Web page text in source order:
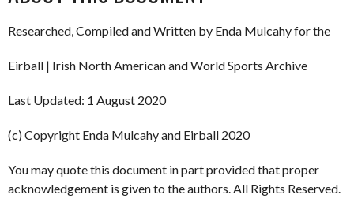
Researched, Compiled and Written by Enda Mulcahy for the
Eirball | Irish North American and World Sports Archive
Last Updated: 1 August 2020
(c) Copyright Enda Mulcahy and Eirball 2020
You may quote this document in part provided that proper
acknowledgement is given to the authors. All Rights Reserved.